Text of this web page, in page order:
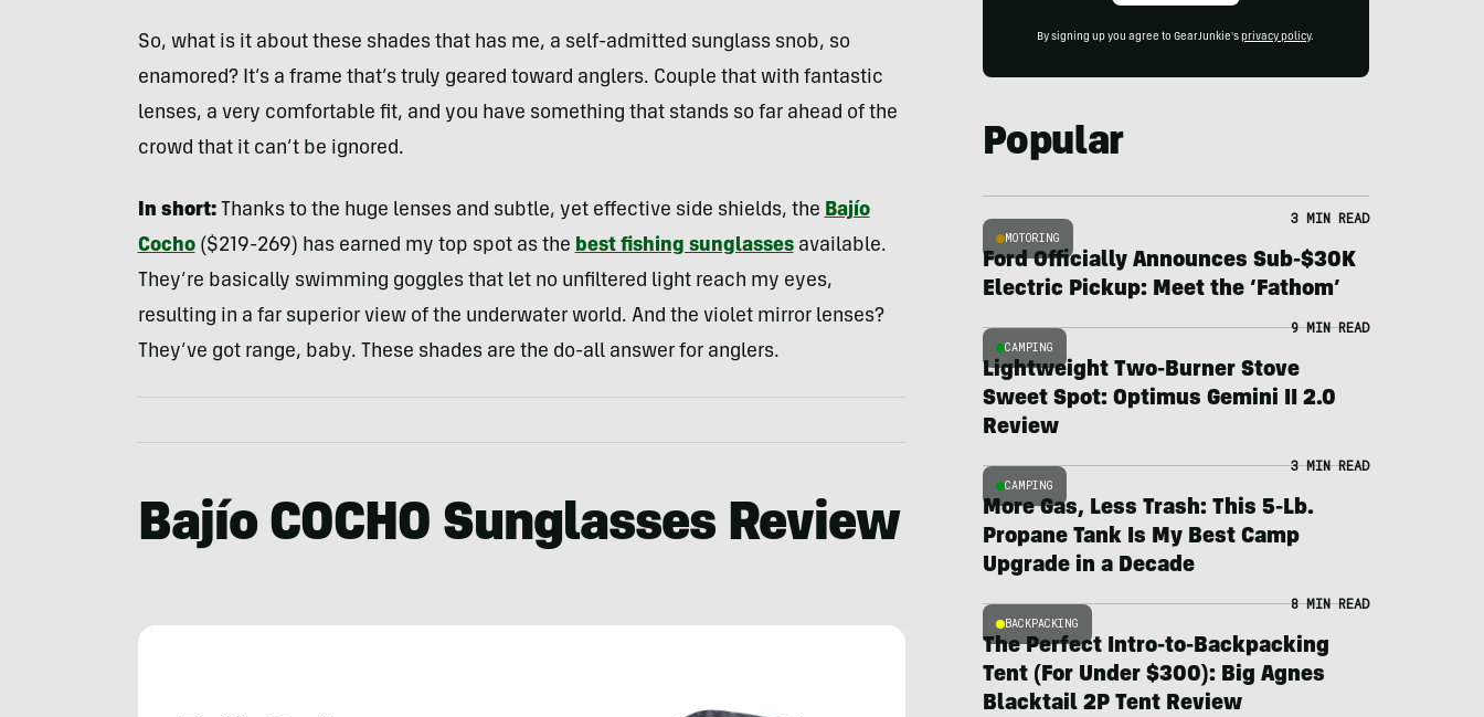
So, what is it about these shades that has me, a self-admitted sunglass snob, so
enamored? It’s a frame that’s truly geared toward anglers. Couple that with fantastic
lenses, a very comfortable fit, and you have something that stands so far ahead of the
crowd that it can’t be ignored.
In short:Thanks to the huge lenses and subtle, yet effective side shields, the Bajío
Cocho($219-269) has earned my top spot as the best fishing sunglassesavailable.
They’re basically swimming goggles that let no unfiltered light reach my eyes,
resulting in a far superior view of the underwater world. And the violet mirror lenses?
They’ve got range, baby. These shades are the do-all answer for anglers.
Bajío COCHO Sunglasses Review
By signing up you agree to GearJunkie's privacy policy.
Popular
MOTORING
3 MIN READ
Ford Officially Announces Sub-$30K
Electric Pickup: Meet the ‘Fathom’
CAMPING
9 MIN READ
Lightweight Two-Burner Stove
Sweet Spot: Optimus Gemini II 2.0
Review
CAMPING
3 MIN READ
More Gas, Less Trash: This 5-Lb.
Propane Tank Is My Best Camp
Upgrade in a Decade
BACKPACKING
8 MIN READ
The Perfect Intro-to-Backpacking
Tent (For Under $300): Big Agnes
Blacktail 2P Tent Review